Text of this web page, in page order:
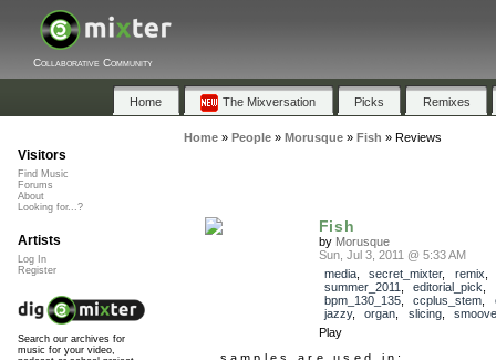
Collaborative Community
Home The Mixversation Picks Remixes
Home» People» Morusque» Fish » Reviews
Fish
by Morusque
Sun, Jul 3, 2011 @ 5:33 AM
media, secret_mixter, remix
summer_2011
editorial_pick
bpm_130_135, ccplus_stem
jazzy, organ slicing, smoove
Play
Visitors
Find Music
Forums
About
Looking for...?
Artists
Log In
Register
Search our archives for
music for your video,